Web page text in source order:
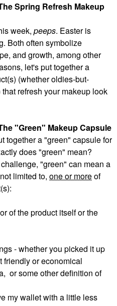
Spring Refresh Makeup
week, peeps. Easter is
Both often symbolize
and growth, among other
let's put together a
(whether oldies-but-
refresh your makeup look
"Green" Makeup Capsule
together a "green" capsule for
does "green" mean?
"green" can mean a
limited to, one or moreof
of the product itself or the
- whether you picked it up
friendly or economical
or some other definition of
my wallet with a little less